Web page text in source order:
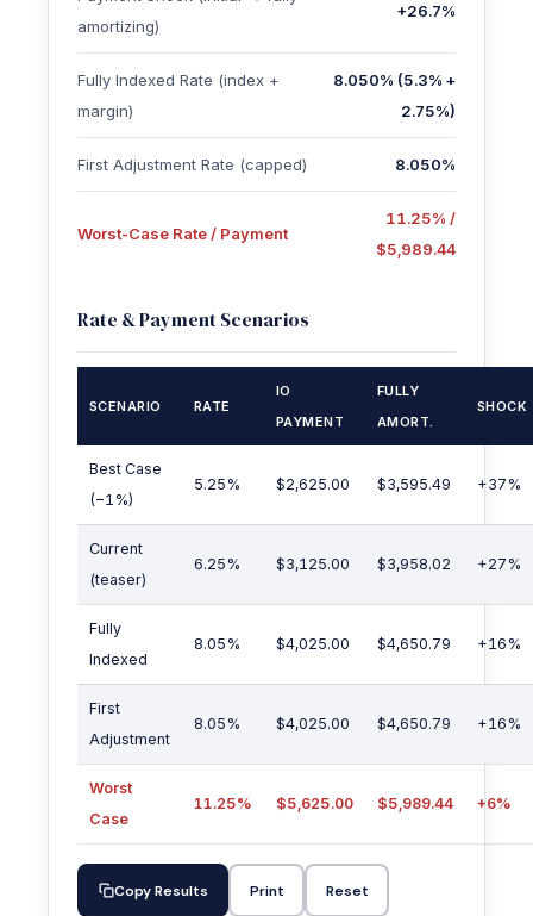
amortizing)
+26.7%
Fully Indexed Rate (index +
margin)
8.050% (5.3% +
2.75%)
First Adjustment Rate (capped) 8.050%
Worst-Case Rate / Payment
11.25% /
$5,989.44
Rate & Payment Scenarios
SCENARIO RATE
IO
PAYMENT
FULLY
AMORT.
SHOCK
Best Case
(−1%)
5.25% $2,625.00 $3,595.49 +37%
Current
(teaser)
6.25% $3,125.00 $3,958.02 +27%
Fully
Indexed
8.05% $4,025.00 $4,650.79 +16%
First
Adjustment
8.05% $4,025.00 $4,650.79 +16%
Worst
Case
11.25% $5,625.00 $5,989.44 +6%
Copy Results Print Reset